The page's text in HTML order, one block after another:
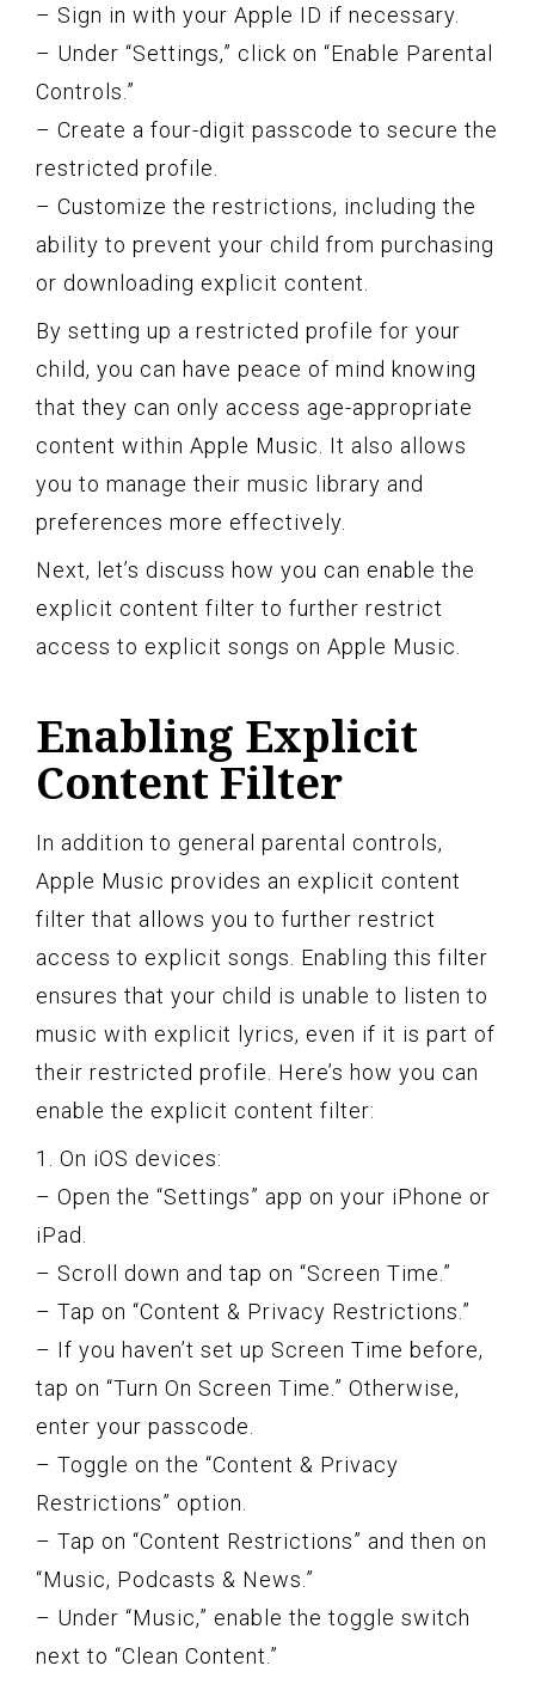
– Sign in with your Apple ID if necessary.
– Under “Settings,” click on “Enable Parental
Controls.”
– Create a four-digit passcode to secure the
restricted profile.
– Customize the restrictions, including the
ability to prevent your child from purchasing
or downloading explicit content.
By setting up a restricted profile for your
child, you can have peace of mind knowing
that they can only access age-appropriate
content within Apple Music. It also allows
you to manage their music library and
preferences more effectively.
Next, let’s discuss how you can enable the
explicit content filter to further restrict
access to explicit songs on Apple Music.
Enabling Explicit
Content Filter
In addition to general parental controls,
Apple Music provides an explicit content
filter that allows you to further restrict
access to explicit songs. Enabling this filter
ensures that your child is unable to listen to
music with explicit lyrics, even if it is part of
their restricted profile. Here’s how you can
enable the explicit content filter:
1. On iOS devices:
– Open the “Settings” app on your iPhone or
iPad.
– Scroll down and tap on “Screen Time.”
– Tap on “Content & Privacy Restrictions.”
– If you haven’t set up Screen Time before,
tap on “Turn On Screen Time.” Otherwise,
enter your passcode.
– Toggle on the “Content & Privacy
Restrictions” option.
– Tap on “Content Restrictions” and then on
“Music, Podcasts & News.”
– Under “Music,” enable the toggle switch
next to “Clean Content.”